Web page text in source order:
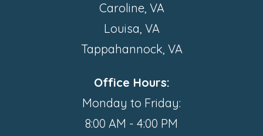
Caroline, VA
Louisa, VA
Tappahannock, VA
Office Hours:
Monday to Friday:
8:00 AM - 4:00 PM